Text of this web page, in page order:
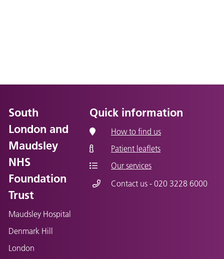
South
London and
Maudsley
NHS
Foundation
Trust
Maudsley Hospital
Denmark Hill
London
Quick information
How to find us
Patient leaflets
Our services
Contact us - 020 3228 6000